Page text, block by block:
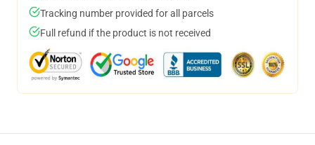
Tracking number provided for all parcels
Full refund if the product is not received